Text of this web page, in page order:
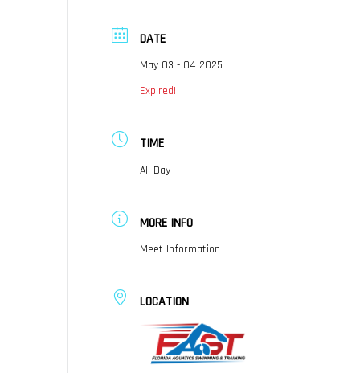
DATE
May 03 - 04 2025
Expired!
TIME
All Day
MORE INFO
Meet Information
LOCATION